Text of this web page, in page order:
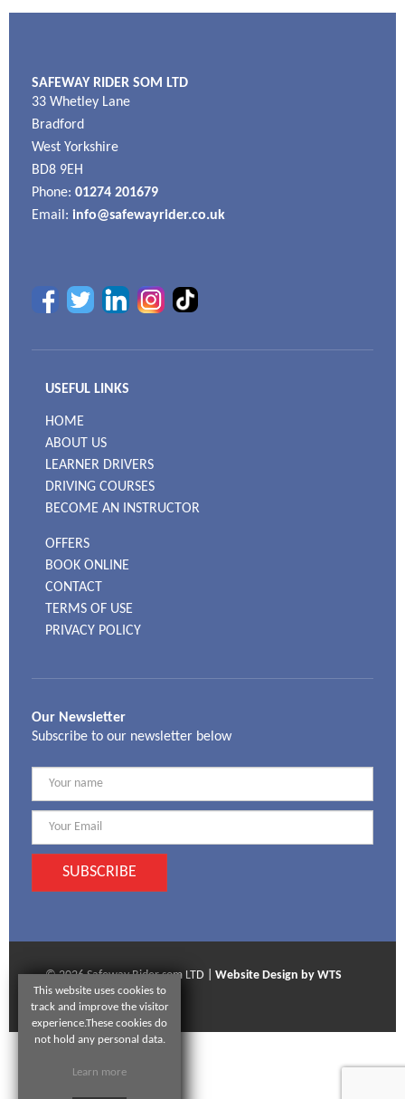
This website uses cookies to
track and improve the visitor
experience.These cookies do
not hold any personal data.
Learn more
SAFEWAY RIDER SOM LTD
33 Whetley Lane
Bradford
West Yorkshire
BD8 9EH
Phone: 01274 201679
Email: info@safewayrider.co.uk
USEFUL LINKS
HOME
ABOUT US
LEARNER DRIVERS
DRIVING COURSES
BECOME AN INSTRUCTOR
OFFERS
BOOK ONLINE
CONTACT
TERMS OF USE
PRIVACY POLICY
Our Newsletter
Subscribe to our newsletter below
SUBSCRIBE
© 2026 Safeway Rider som LTD | Website Design by WTS
Technologies